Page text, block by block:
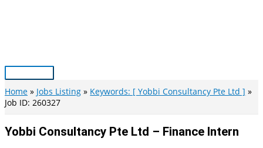
Main
Menu
Home Jobs Listing
Keywords: [ Yobbi Consultancy Pte Ltd ]
Job ID: 260327
Yobbi Consultancy Pte Ltd – Finance Intern